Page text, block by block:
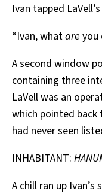
Ivan tapped
“Ivan, whatare you
A second window
containing three
LaVell was an
which pointed back
had never seen
INHABITANT:
A chill ran up Ivan’s